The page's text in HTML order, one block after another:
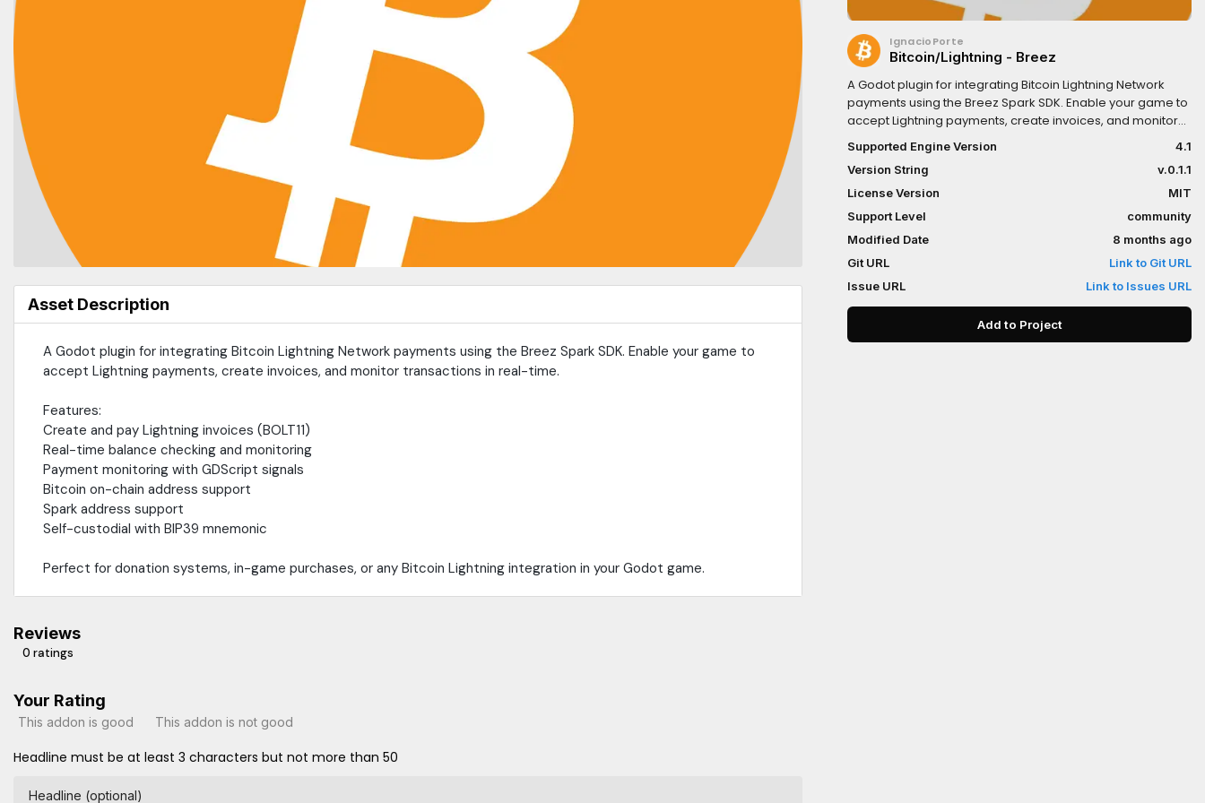
Asset Description
A Godot plugin for integrating Bitcoin Lightning Network payments using the Breez Spark SDK. Enable your game to
accept Lightning payments, create invoices, and monitor transactions in real-time.
Features:
Create and pay Lightning invoices (BOLT11)
Real-time balance checking and monitoring
Payment monitoring with GDScript signals
Bitcoin on-chain address support
Spark address support
Self-custodial with BIP39 mnemonic
Perfect for donation systems, in-game purchases, or any Bitcoin Lightning integration in your Godot game.
Reviews
0 ratings
Your Rating
This addon is good This addon is not good
Headline must be at least 3 characters but not more than 50
Headline (optional)
IgnacioPorte
Bitcoin/Lightning - Breez
A Godot plugin for integrating Bitcoin Lightning Network
payments using the Breez Spark SDK. Enable your game to
accept Lightning payments, create invoices, and monitor
transactions in real-time.Features:Create and pay
Lightning invoices (BOLT11)Real-time balance checking and
monitoringPayment monitoring with GDScript signalsBitcoin
on-chain address supportSpark address supportSelf-
custodial with BIP39 mnemonicPerfect for donation
systems, in-game purchases, or any Bitcoin Lightning
integration in your Godot game.
Supported Engine Version
4.1
Version String
v.0.1.1
License Version
MIT
Support Level
community
Modified Date
8 months ago
Git URL
Link to Git URL
Issue URL
Link to Issues URL
Add to Project